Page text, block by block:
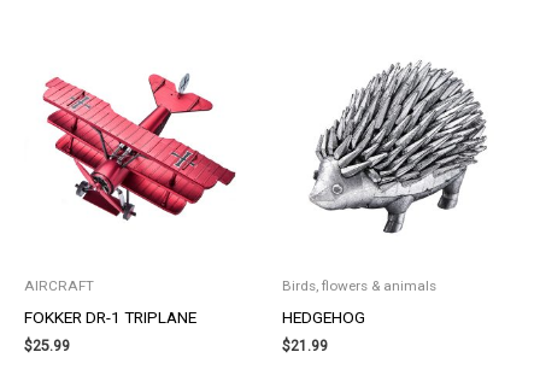
AIRCRAFT
FOKKER DR-1 TRIPLANE
$25.99
Birds, flowers & animals
HEDGEHOG
$21.99